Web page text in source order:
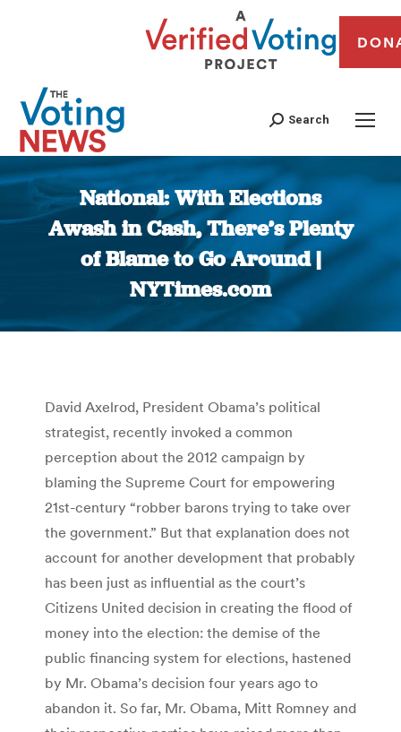
Search
National: With Elections
Awash in Cash, There’s Plenty
of Blame to Go Around |
NYTimes.com
You are here:
David Axelrod, President Obama’s political
strategist, recently invoked a common
perception about the 2012 campaign by
blaming the Supreme Court for empowering
21st-century “robber barons trying to take over
the government.” But that explanation does not
account for another development that probably
has been just as influential as the court’s
Citizens United decision in creating the flood of
money into the election: the demise of the
public financing system for elections, hastened
by Mr. Obama’s decision four years ago to
abandon it. So far, Mr. Obama, Mitt Romney and